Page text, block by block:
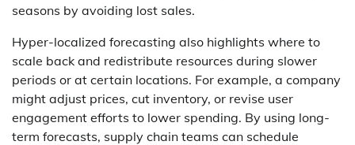
seasons by avoiding lost sales.
Hyper-localized forecasting also highlights where to
scale back and redistribute resources during slower
periods or at certain locations. For example, a company
might adjust prices, cut inventory, or revise user
engagement efforts to lower spending. By using long-
term forecasts, supply chain teams can schedule